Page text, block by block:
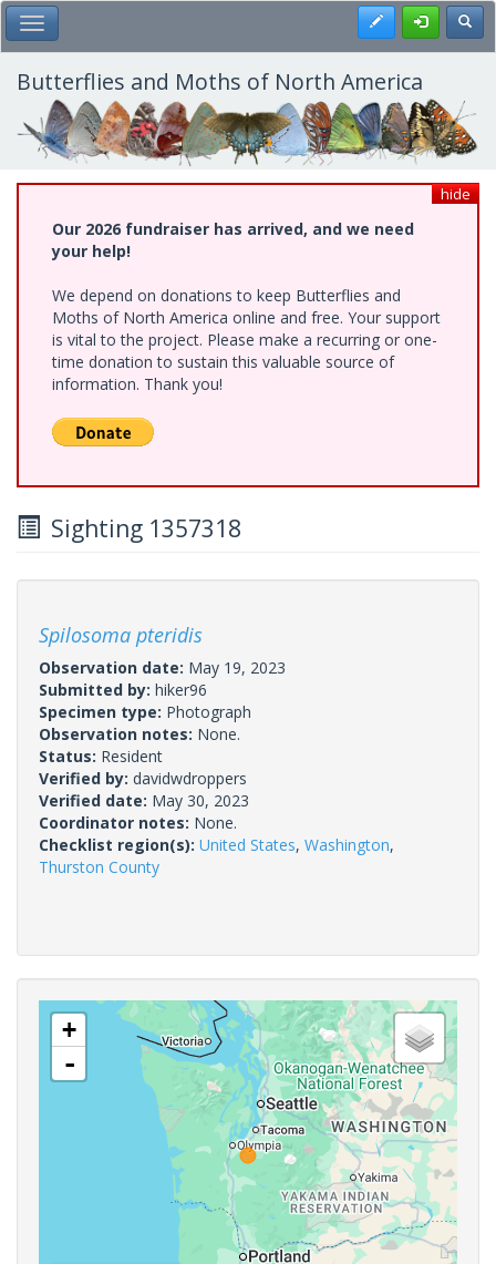
Skip
to
main
content
Toggle Main Menu Register
Butterflies and Moths of North America
hide
Our 2026 fundraiser has arrived, and we need
your help!
We depend on donations to keep Butterflies and
Moths of North America online and free. Your support
is vital to the project. Please make a recurring or one-
time donation to sustain this valuable source of
information. Thank you!
Sighting 1357318
Spilosoma pteridis
Observation date: May 19, 2023
Submitted by: hiker96
Specimen type: Photograph
Observation notes: None.
Status: Resident
Verified by: davidwdroppers
Verified date: May 30, 2023
Coordinator notes: None.
Checklist region(s): United States, Washington,
Thurston County
+
-